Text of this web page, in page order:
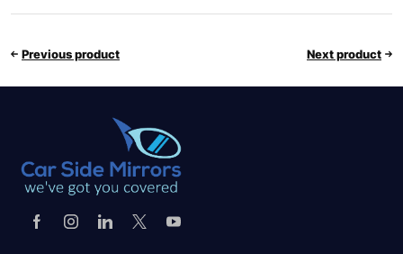
Previous product Next product